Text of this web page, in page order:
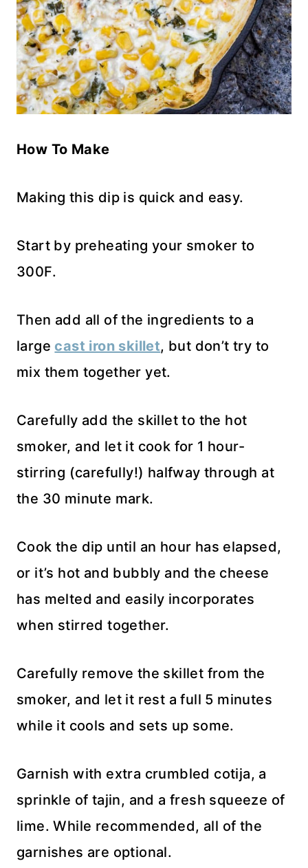
How To Make
Making this dip is quick and easy.
Start by preheating your smoker to
300F.
Then add all of the ingredients to a
largecast iron skillet, but don’t try to
mix them together yet.
Carefully add the skillet to the hot
smoker, and let it cook for 1 hour-
stirring (carefully!) halfway through at
the 30 minute mark.
Cook the dip until an hour has elapsed,
or it’s hot and bubbly and the cheese
has melted and easily incorporates
when stirred together.
Carefully remove the skillet from the
smoker, and let it rest a full 5 minutes
while it cools and sets up some.
Garnish with extra crumbled cotija, a
sprinkle of tajin, and a fresh squeeze of
lime. While recommended, all of the
garnishes are optional.